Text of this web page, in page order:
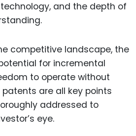
and the depth of
competitive landscape, the
for incremental
to operate without
are all key points
addressed to
eye.